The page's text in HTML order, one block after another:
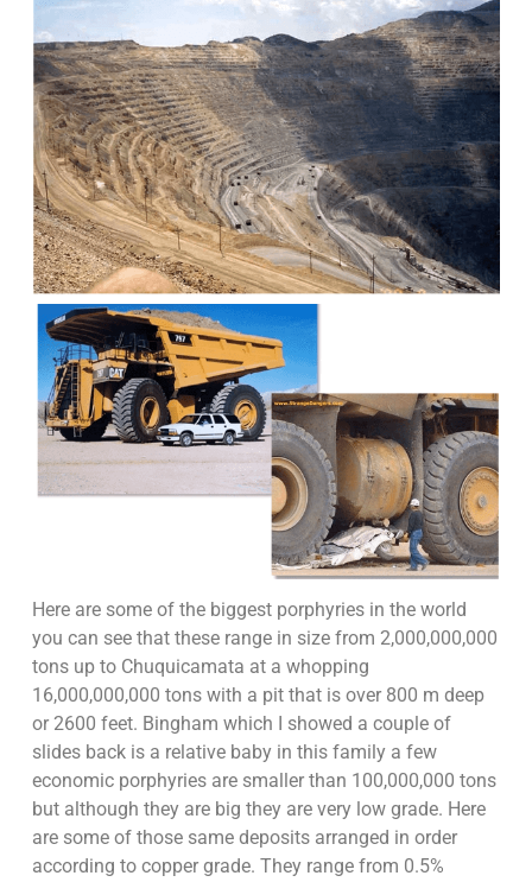
Here are some of the biggest porphyries in the world
you can see that these range in size from 2,000,000,000
tons up to Chuquicamata at a whopping
16,000,000,000 tons with a pit that is over 800 m deep
or 2600 feet. Bingham which I showed a couple of
slides back is a relative baby in this family a few
economic porphyries are smaller than 100,000,000 tons
but although they are big they are very low grade. Here
are some of those same deposits arranged in order
according to copper grade. They range from 0.5%